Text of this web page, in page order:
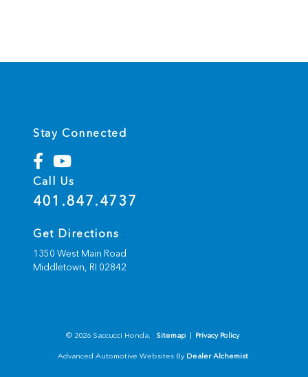
Stay Connected
Call Us
401.847.4737
Get Directions
1350 West Main Road
Middletown, RI 02842
© 2026 Saccucci Honda. Sitemap Privacy Policy
Advanced Automotive Websites By Dealer Alchemist